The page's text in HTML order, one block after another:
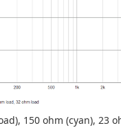
150 ohm (cyan), 23